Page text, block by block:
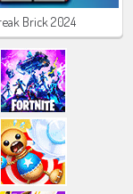
Brick 2024